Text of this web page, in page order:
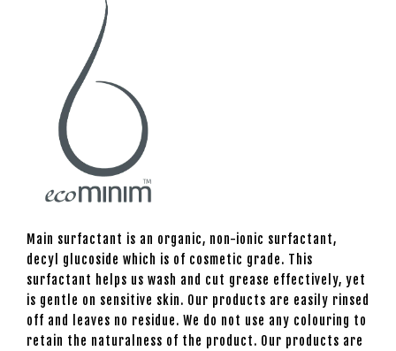
Main surfactant is an organic, non-ionic surfactant,
decyl glucoside which is of cosmetic grade. This
surfactant helps us wash and cut grease effectively, yet
is gentle on sensitive skin. Our products are easily rinsed
off and leaves no residue. We do not use any colouring to
retain the naturalness of the product. Our products are